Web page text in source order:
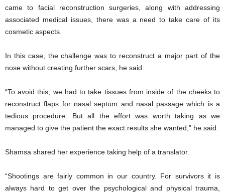
came to facial reconstruction surgeries, along with addressing
associated medical issues, there was a need to take care of its
cosmetic aspects.
In this case, the challenge was to reconstruct a major part of the
nose without creating further scars, he said.
“To avoid this, we had to take tissues from inside of the cheeks to
reconstruct flaps for nasal septum and nasal passage which is a
tedious procedure. But all the effort was worth taking as we
managed to give the patient the exact results she wanted,” he said.
Shamsa shared her experience taking help of a translator.
“Shootings are fairly common in our country. For survivors it is
always hard to get over the psychological and physical trauma,